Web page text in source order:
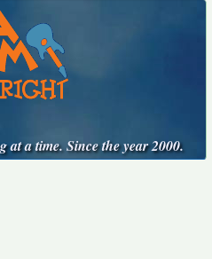
a time. Since the year 2000.